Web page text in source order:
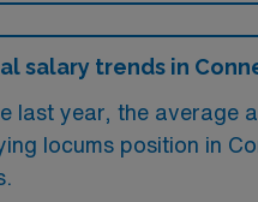
salary trends in
last year, the average
locums position in